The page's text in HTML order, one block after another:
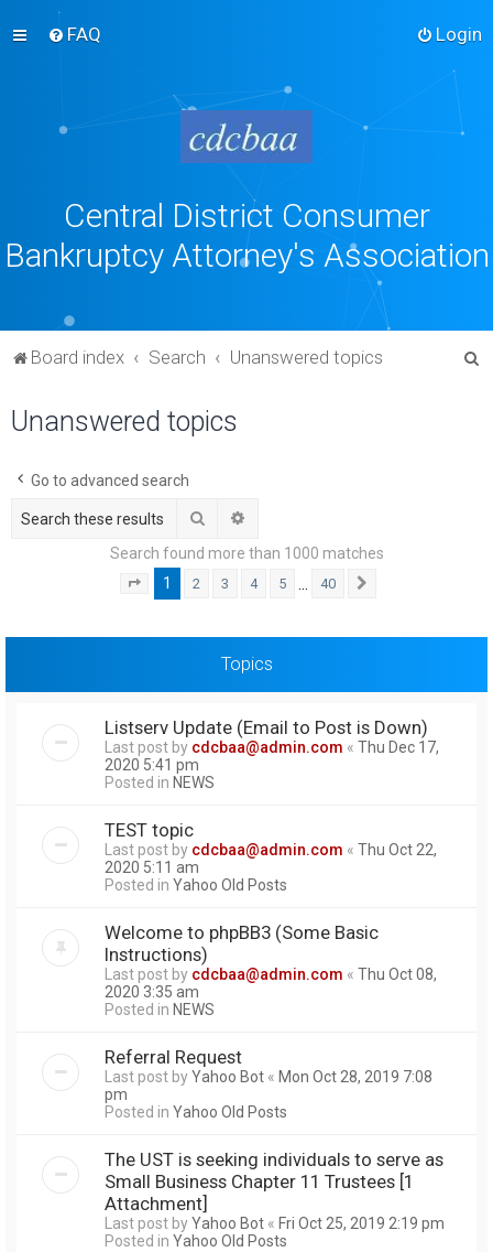
FAQ Login
Central District Consumer
Bankruptcy Attorney's Association
Board index Search Unanswered topics
Unanswered topics
Go to advanced search
Search
Search found more than 1000 matches
Page of 40
1 2 3 4 5 40
Topics
Listserv Update (Email to Post is Down)
Last post by cdcbaa@admin.com « Thu Dec 17,
2020 5:41 pm
Posted in NEWS
TEST topic
Last post by cdcbaa@admin.com « Thu Oct 22,
2020 5:11 am
Posted in Yahoo Old Posts
Welcome to phpBB3 (Some Basic
Instructions)
Last post by cdcbaa@admin.com « Thu Oct 08,
2020 3:35 am
Posted in NEWS
Referral Request
Last post byYahoo Bot « Mon Oct 28, 2019 7:08
pm
Posted in Yahoo Old Posts
The UST is seeking individuals to serve as
Small Business Chapter 11 Trustees [1
Attachment]
Last post byYahoo Bot « Fri Oct 25, 2019 2:19 pm
Posted in Yahoo Old Posts